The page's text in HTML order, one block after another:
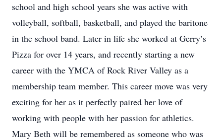
school and high school years she was active with
volleyball, softball, basketball, and played the baritone
in the school band. Later in life she worked at Gerry’s
Pizza for over 14 years, and recently starting a new
career with the YMCA of Rock River Valley as a
membership team member. This career move was very
exciting for her as it perfectly paired her love of
working with people with her passion for athletics.
Mary Beth will be remembered as someone who was